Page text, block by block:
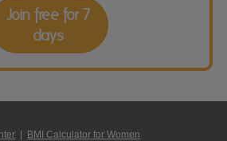
Join free for 7
days
| BMI Calculator for Women